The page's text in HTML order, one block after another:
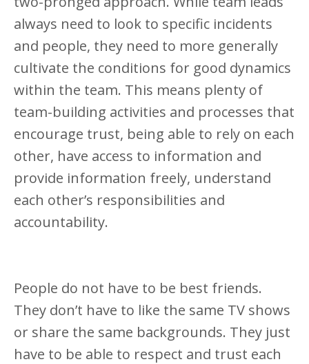
always need to look to specific incidents
and people, they need to more generally
cultivate the conditions for good dynamics
within the team. This means plenty of
team-building activities and processes that
encourage trust, being able to rely on each
other, have access to information and
provide information freely, understand
each other’s responsibilities and
accountability.
People do not have to be best friends.
They don’t have to like the same TV shows
or share the same backgrounds. They just
have to be able to respect and trust each